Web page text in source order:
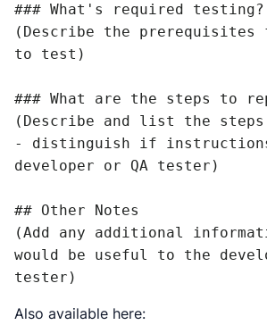
### What's required testing?
(Describe the prerequisites
to test)
### What are the steps to
(Describe and list the steps
- distinguish if
developer or QA tester)
## Other Notes
(Add any additional
would be useful to the
tester)
Also available here: